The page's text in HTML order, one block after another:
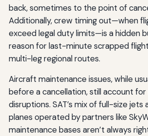
back, sometimes to the point of
Additionally, crew timing out—when
exceed legal duty limits—is a hidden
reason for last-minute scrapped
multi-leg regional routes.
Aircraft maintenance issues, while
before a cancellation, still account for
disruptions. SAT’s mix of full-size jets
planes operated by partners like
maintenance bases aren’t always